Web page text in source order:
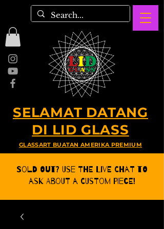
SELAMAT DATANG
DI LID GLASS
GLASSART BUATAN AMERIKA PREMIUM
Sold Out? Use the Live CHat to
ask about a Custom Piece!